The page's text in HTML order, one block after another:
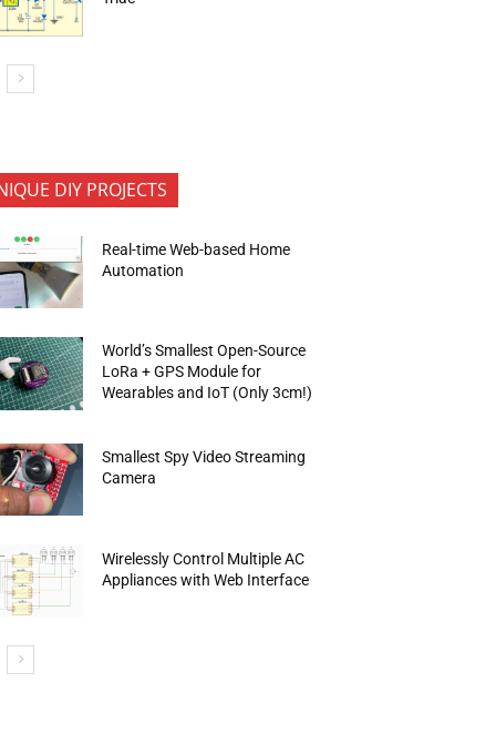
DIY PROJECTS
Real-time Web-based Home
Automation
World’s Smallest Open-Source
LoRa + GPS Module for
Wearables and IoT (Only 3cm!)
Smallest Spy Video Streaming
Camera
Wirelessly Control Multiple AC
Appliances with Web Interface